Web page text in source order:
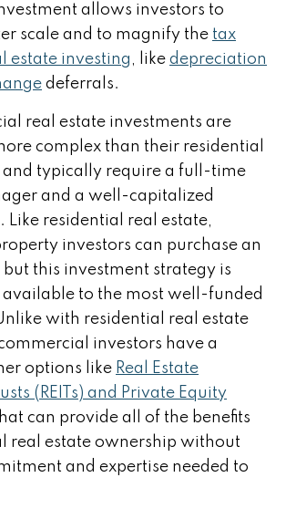
allows investors to
scale and to magnify the tax
estate investing , like depreciation
deferrals.
real estate investments are
complex than their residential
and typically require a full-time
and a well-capitalized
Like residential real estate,
investors can purchase an
but this investment strategy is
to the most well-funded
with residential real estate
investors have a
options like Real Estate
(REITs) and Private Equity
can provide all of the benefits
real estate ownership without
and expertise needed to